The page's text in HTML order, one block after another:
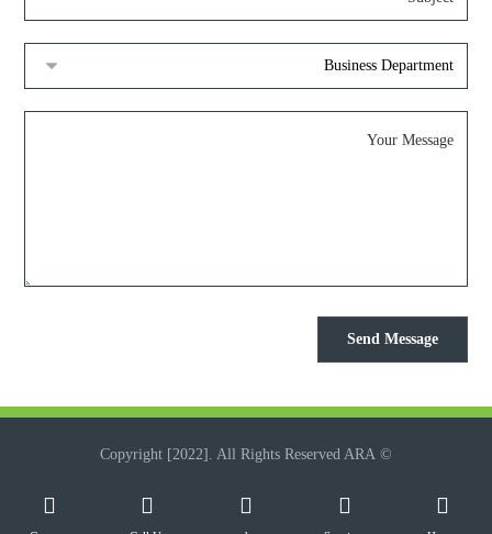
© Copyright [2022]. All Rights Reserved ARA